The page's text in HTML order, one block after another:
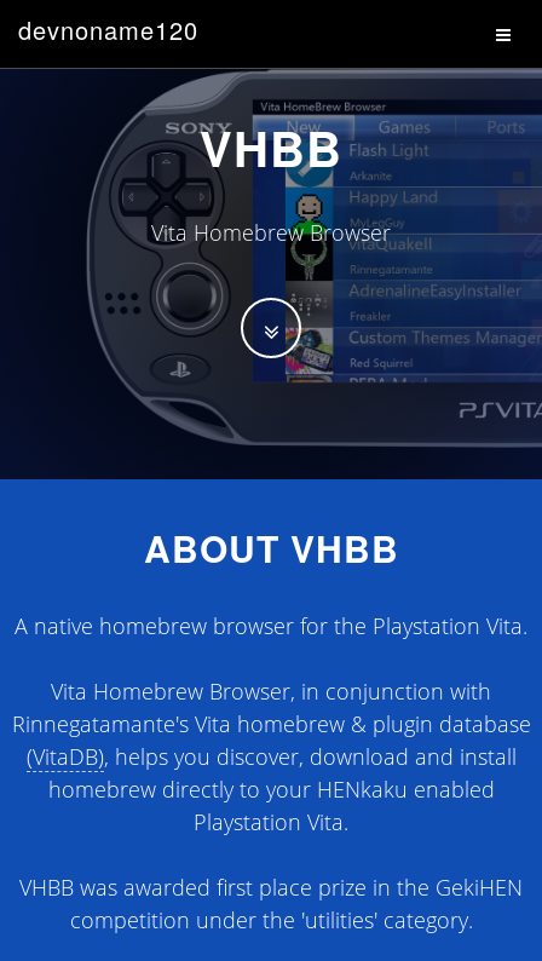
devnoname120
VHBB
Vita Homebrew Browser
ABOUT VHBB
A native homebrew browser for the Playstation Vita.
Vita Homebrew Browser, in conjunction with
Rinnegatamante's Vita homebrew & plugin database
(VitaDB), helps you discover, download and install
homebrew directly to your HENkaku enabled
Playstation Vita.
VHBB was awarded first place prize in the GekiHEN
competition under the 'utilities' category.